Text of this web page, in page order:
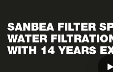
SANBEA FILTER
WATER
WITH 14 YEARS